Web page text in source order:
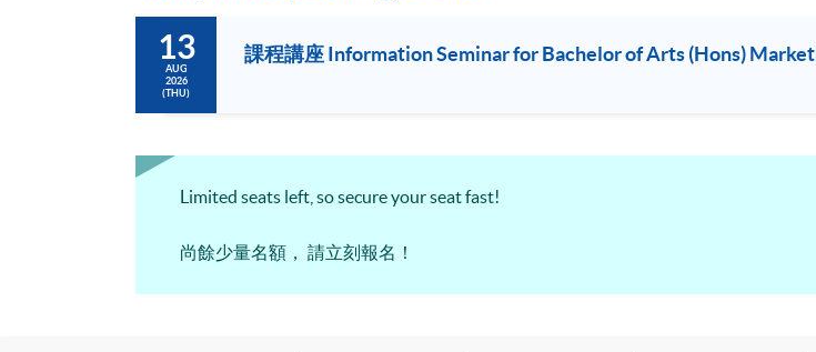
13
AUG
2026
(THU)
課程講座 Information Seminar for Bachelor of Arts (Hons)
Limited seats left, so secure your seat fast!
尚餘少量名額， 請立刻報名！